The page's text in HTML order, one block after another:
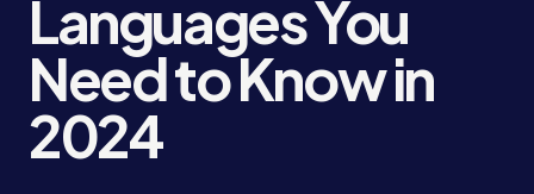
Languages You
Need to Know in
2024